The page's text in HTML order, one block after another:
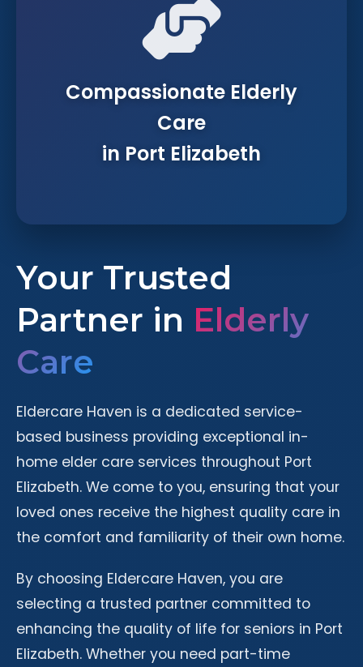
Your Trusted
Partner in Elderly
Care
Eldercare Haven is a dedicated service-
based business providing exceptional in-
home elder care services throughout Port
Elizabeth. We come to you, ensuring that your
loved ones receive the highest quality care in
the comfort and familiarity of their own home.
By choosing Eldercare Haven, you are
selecting a trusted partner committed to
enhancing the quality of life for seniors in Port
Elizabeth. Whether you need part-time
Compassionate Elderly
Care
in Port Elizabeth